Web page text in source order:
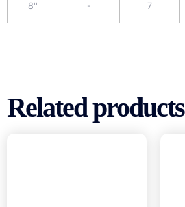
8'' - 7
Related products